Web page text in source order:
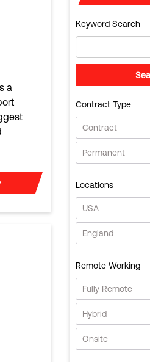
Keyword Search
Contract Type
Contract
Permanent
Locations
USA
England
Remote Working
Fully Remote
Hybrid
Onsite
a